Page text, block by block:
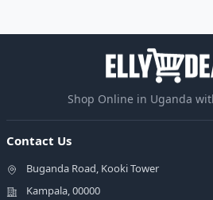
Shop Online in Uganda
Contact Us
Buganda Road, Kooki Tower
Kampala, 00000